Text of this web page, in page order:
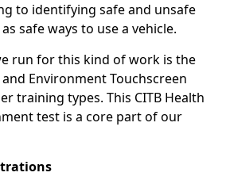
to identifying safe and unsafe
safe ways to use a vehicle.
run for this kind of work is the
and Environment Touchscreen
training types. This CITB Health
test is a core part of our